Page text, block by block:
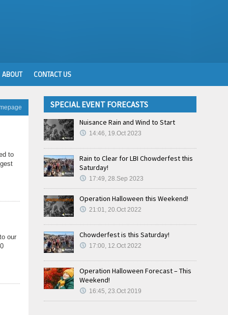
ABOUT CONTACT US
to
our
SPECIAL EVENT FORECASTS
Nuisance Rain and Wind to Start
14:46, 19.Oct 2023
Rain to Clear for LBI Chowderfest this
Saturday!
17:49, 28.Sep 2023
Operation Halloween this Weekend!
21:01, 20.Oct 2022
Chowderfest is this Saturday!
17:00, 12.Oct 2022
Operation Halloween Forecast – This
Weekend!
16:45, 23.Oct 2019